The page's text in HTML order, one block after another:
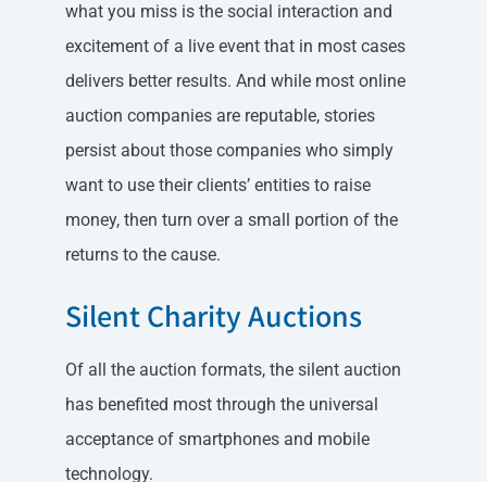
what you miss is the social interaction and
excitement of a live event that in most cases
delivers better results. And while most online
auction companies are reputable, stories
persist about those companies who simply
want to use their clients’ entities to raise
money, then turn over a small portion of the
returns to the cause.
Silent Charity Auctions
Of all the auction formats, the silent auction
has benefited most through the universal
acceptance of smartphones and mobile
technology.